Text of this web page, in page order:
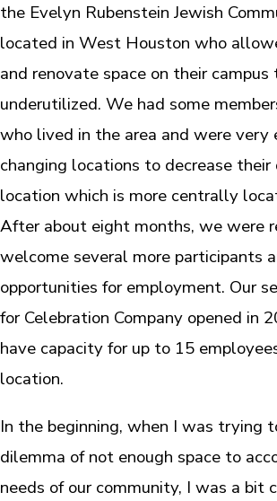
the Evelyn Rubenstein Jewish
located in West Houston who
and renovate space on their
underutilized. We had some
who lived in the area and were very
changing locations to decrease
location which is more centrally
After about eight months, we were
welcome several more participants
opportunities for employment. Our
for Celebration Company opened in
have capacity for up to 15
location.
In the beginning, when I was trying
dilemma of not enough space to
needs of our community, I was a bit